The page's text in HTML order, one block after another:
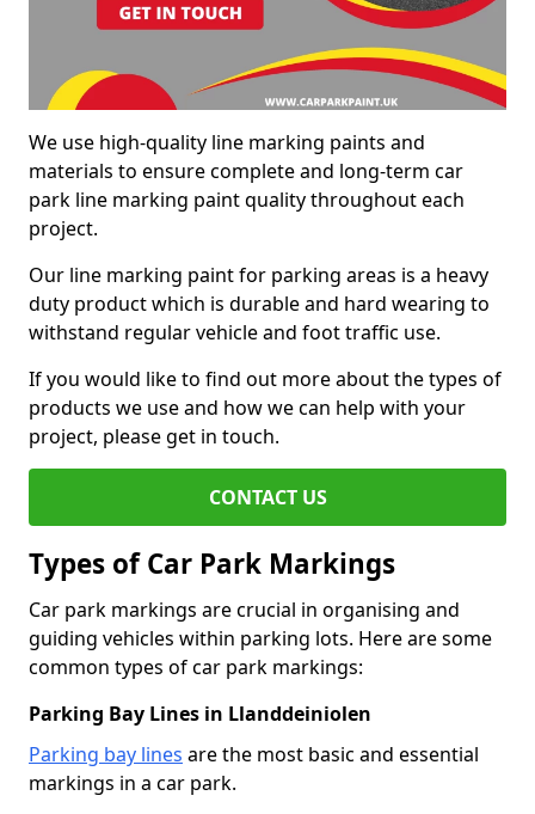
We use high-quality line marking paints and
materials to ensure complete and long-term car
park line marking paint quality throughout each
project.
Our line marking paint for parking areas is a heavy
duty product which is durable and hard wearing to
withstand regular vehicle and foot traffic use.
If you would like to find out more about the types of
products we use and how we can help with your
project, please get in touch.
CONTACT US
Types of Car Park Markings
Car park markings are crucial in organising and
guiding vehicles within parking lots. Here are some
common types of car park markings:
Parking Bay Lines in Llanddeiniolen
Parking bay lines are the most basic and essential
markings in a car park.